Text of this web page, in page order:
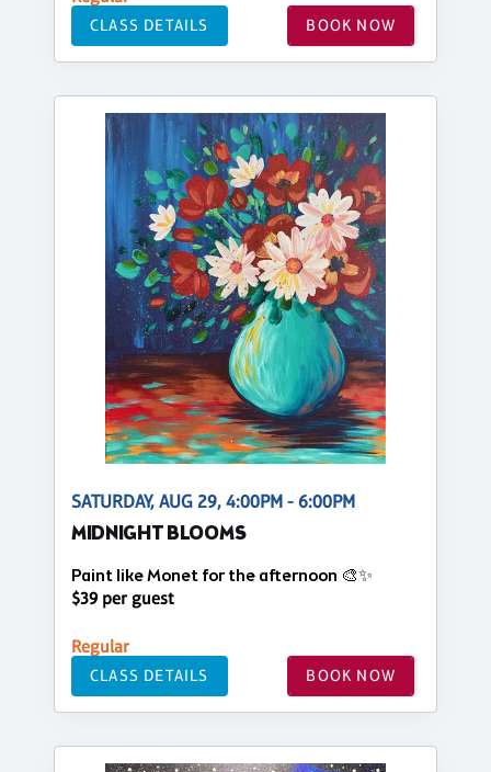
CLASS DETAILS BOOK NOW
SATURDAY, AUG 29, 4:00PM - 6:00PM
MIDNIGHT BLOOMS
Paint like Monet for the afternoon 🎨✨
$39 per guest
Regular
CLASS DETAILS BOOK NOW